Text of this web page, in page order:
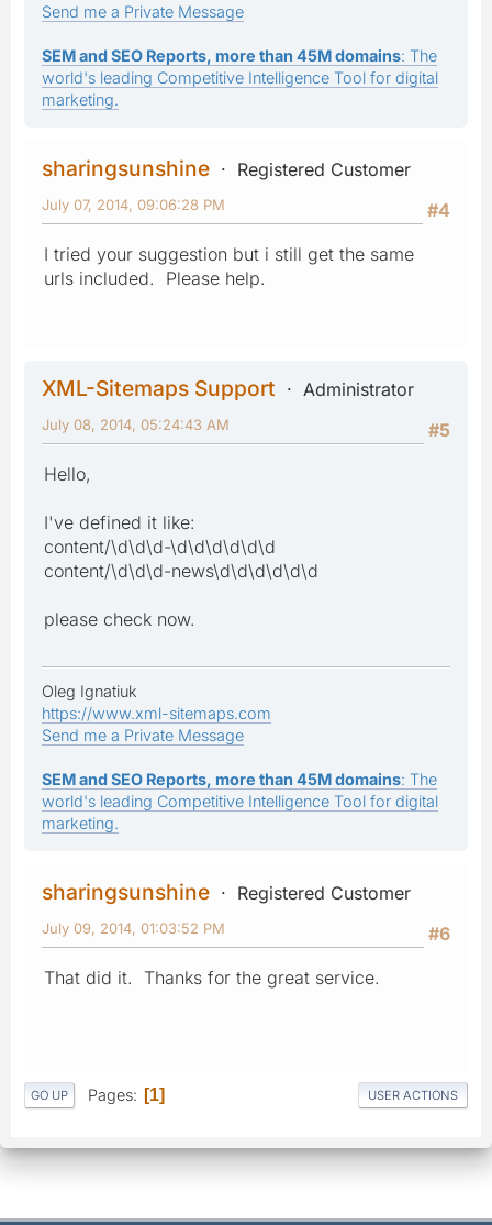
Send me a Private Message
SEM and SEO Reports, more than 45M domains: The
world's leading Competitive Intelligence Tool for digital
marketing.
sharingsunshine
Registered Customer
#4
July 07, 2014, 09:06:28 PM
I tried your suggestion but i still get the same
urls included. Please help.
XML-Sitemaps Support
Administrator
#5
July 08, 2014, 05:24:43 AM
Hello,
I've defined it like:
content/\d\d\d-\d\d\d\d\d\d
content/\d\d\d-news\d\d\d\d\d\d
please check now.
Oleg Ignatiuk
https://www.xml-sitemaps.com
Send me a Private Message
SEM and SEO Reports, more than 45M domains: The
world's leading Competitive Intelligence Tool for digital
marketing.
sharingsunshine
Registered Customer
#6
July 09, 2014, 01:03:52 PM
That did it. Thanks for the great service.
GO UP Pages 1 USER ACTIONS